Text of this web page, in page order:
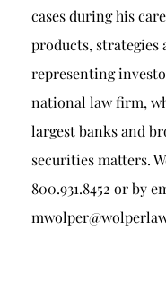
cases during his
products, strategies
representing
national law firm,
largest banks and
securities matters.
800.931.8452 or by